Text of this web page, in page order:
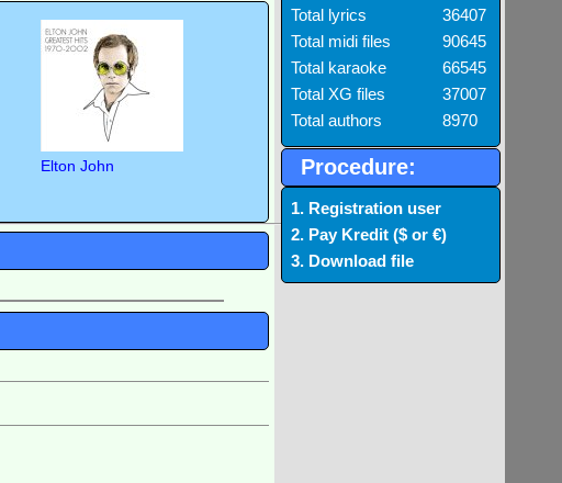
Elton John
Total lyrics
36407
Total midi files
90645
Total karaoke
66545
Total XG files
37007
Total authors
8970
Procedure:
1. Registration user
2. Pay Kredit ($ or €)
3. Download file